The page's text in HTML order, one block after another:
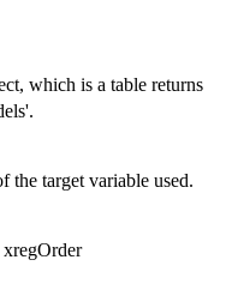
which is a table returns
the target variable used.
xregOrder